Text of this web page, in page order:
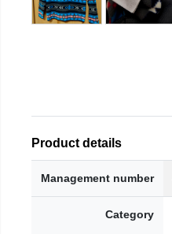
Product details
Management number
Category